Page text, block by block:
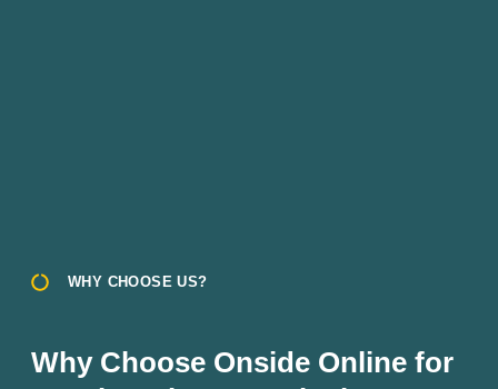
WHY CHOOSE US?
Why Choose Onside Online for